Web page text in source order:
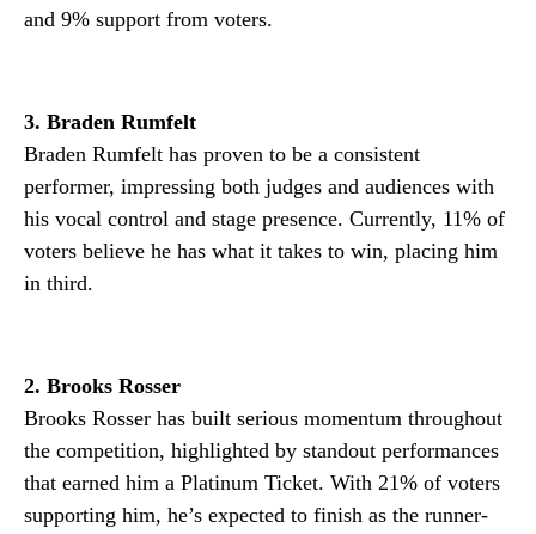
and 9% support from voters.
3. Braden Rumfelt
Braden Rumfelt has proven to be a consistent
performer, impressing both judges and audiences with
his vocal control and stage presence. Currently, 11% of
voters believe he has what it takes to win, placing him
in third.
2. Brooks Rosser
Brooks Rosser has built serious momentum throughout
the competition, highlighted by standout performances
that earned him a Platinum Ticket. With 21% of voters
supporting him, he’s expected to finish as the runner-